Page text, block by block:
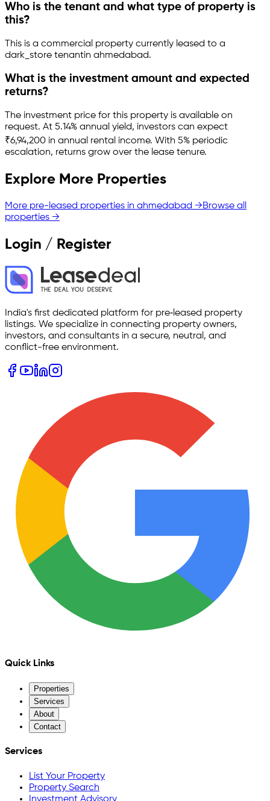
Who is the tenant and what type of property is
this?
This is a commercial property currently leased to a
dark_store tenantin ahmedabad.
What is the investment amount and expected
returns?
The investment price for this property is available on
request. At 5.14% annual yield, investors can expect
₹6,94,200 in annual rental income. With 5% periodic
escalation, returns grow over the lease tenure.
Explore More Properties
More pre-leased properties in ahmedabad →Browse all
properties →
Login / Register
India's first dedicated platform for pre‑leased property
listings. We specialize in connecting property owners,
investors, and consultants in a secure, neutral, and
conflict-free environment.
Quick Links
Properties
Services
About
Contact
Services
List Your Property
Property Search
Investment Advisory